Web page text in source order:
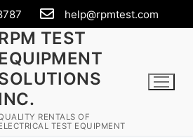
help@rpmtest.com
TEST
RENTALS OF
TEST EQUIPMENT